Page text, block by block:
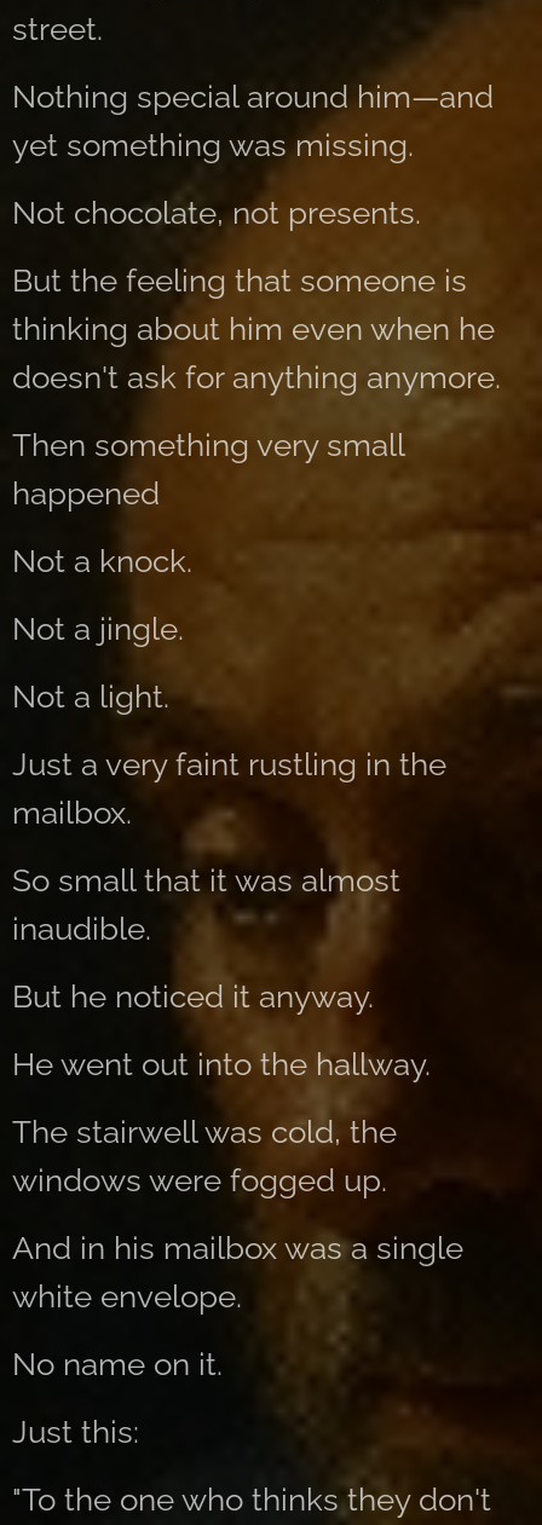
street.
Nothing special around him—and
yet something was missing.
Not chocolate, not presents.
But the feeling that someone is
thinking about him even when he
doesn't ask for anything anymore.
Then something very small
happened
Not a knock.
Not a jingle.
Not a light.
Just a very faint rustling in the
mailbox.
So small that it was almost
inaudible.
But he noticed it anyway.
He went out into the hallway.
The stairwell was cold, the
windows were fogged up.
And in his mailbox was a single
white envelope.
No name on it.
Just this:
"To the one who thinks they don't